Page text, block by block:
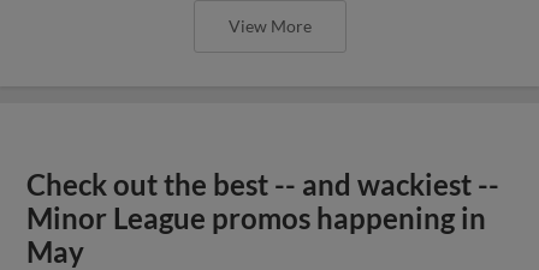
View More
Check out the best -- and wackiest --
Minor League promos happening in
May